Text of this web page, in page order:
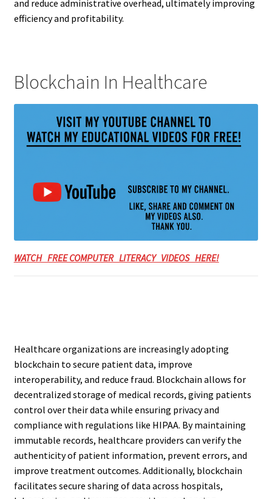
and reduce administrative overhead, ultimately improving
efficiency and profitability.
Blockchain In Healthcare
WATCH FREE COMPUTER LITERACY VIDEOS HERE!
Healthcare organizations are increasingly adopting
blockchain to secure patient data, improve
interoperability, and reduce fraud. Blockchain allows for
decentralized storage of medical records, giving patients
control over their data while ensuring privacy and
compliance with regulations like HIPAA. By maintaining
immutable records, healthcare providers can verify the
authenticity of patient information, prevent errors, and
improve treatment outcomes. Additionally, blockchain
facilitates secure sharing of data across hospitals,